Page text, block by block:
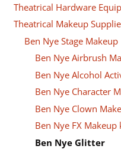
Theatrical Hardware
Theatrical Makeup
Ben Nye Stage Makeup
Ben Nye Airbrush
Ben Nye Alcohol
Ben Nye Character
Ben Nye Clown
Ben Nye FX Makeup
Ben Nye Glitter